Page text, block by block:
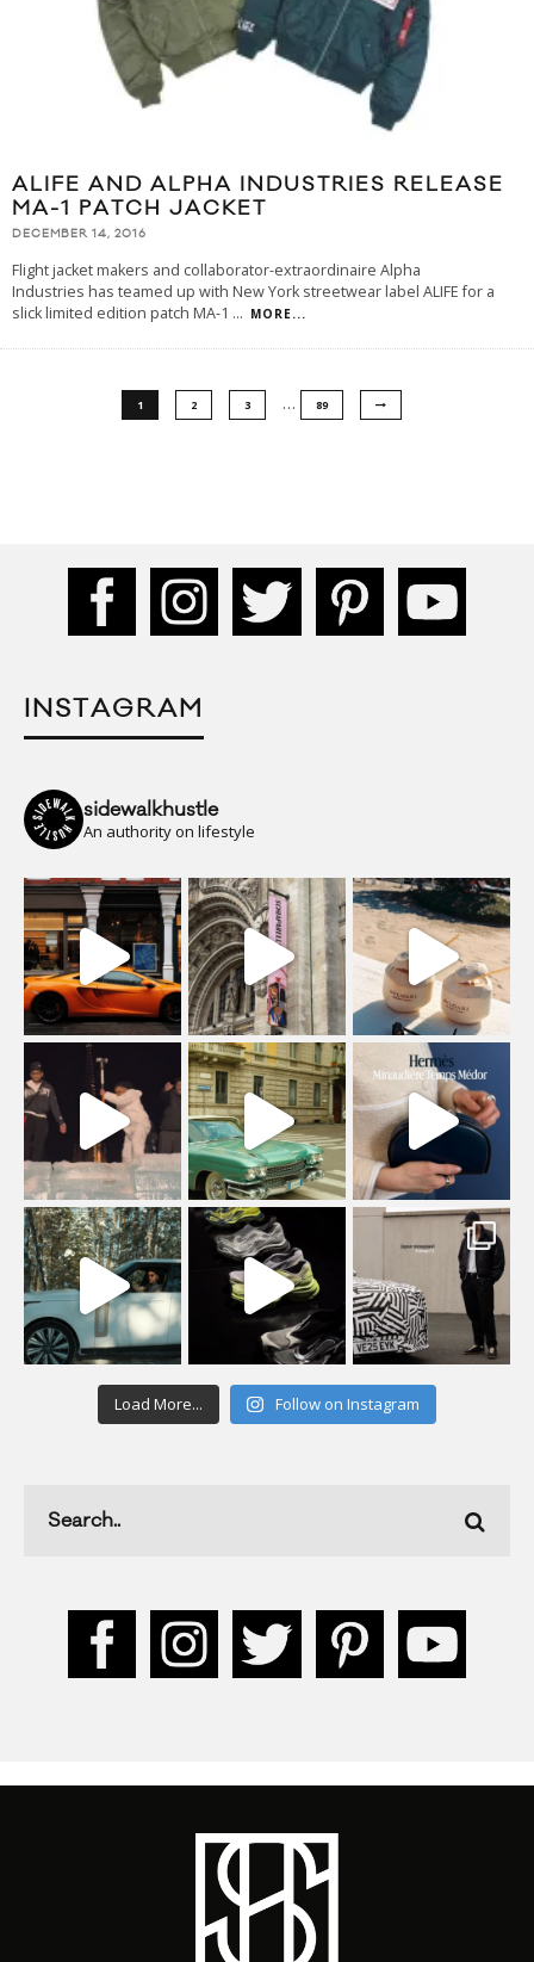
ALIFE AND ALPHA INDUSTRIES RELEASE
MA-1 PATCH JACKET
DECEMBER 14, 2016
Flight jacket makers and collaborator-extraordinaire Alpha
Industries has teamed up with New York streetwear label ALIFE for a
slick limited edition patch MA-1 ... MORE...
1 2 3 … 89
INSTAGRAM
sidewalkhustle
An authority on lifestyle
Load More... Follow on Instagram